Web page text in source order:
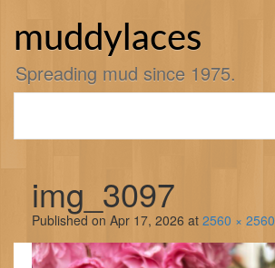
muddylaces
Spreading mud since 1975.
img_3097
Published on Apr 17, 2026 at 2560 × 2560